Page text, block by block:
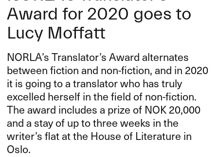
Award for 2020 goes to
Lucy Moffatt
NORLA’s Translator’s Award alternates
between fiction and non-fiction, and in 2020
it is going to a translator who has truly
excelled herself in the field of non-fiction.
The award includes a prize of NOK20,000
and a stay of up to three weeks in the
writer’s flat at the House of Literature in
Oslo.